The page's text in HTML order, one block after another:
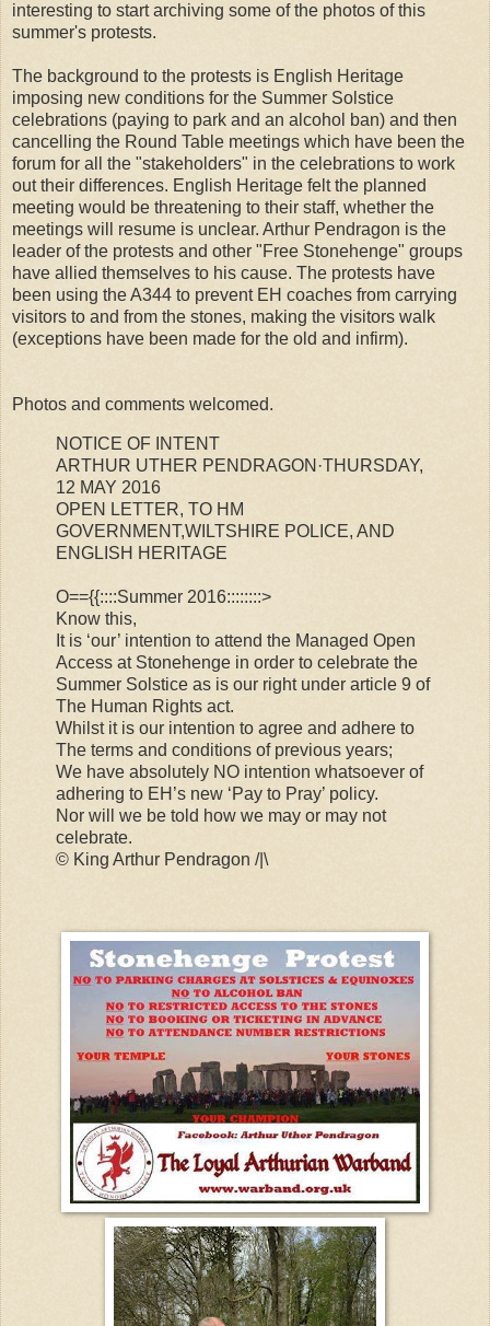
interesting to start archiving some of the photos of this
summer's protests.
The background to the protests is English Heritage
imposing new conditions for the Summer Solstice
celebrations (paying to park and an alcohol ban) and then
cancelling the Round Table meetings which have been the
forum for all the "stakeholders" in the celebrations to work
out their differences. English Heritage felt the planned
meeting would be threatening to their staff, whether the
meetings will resume is unclear. Arthur Pendragon is the
leader of the protests and other "Free Stonehenge" groups
have allied themselves to his cause. The protests have
been using the A344 to prevent EH coaches from carrying
visitors to and from the stones, making the visitors walk
(exceptions have been made for the old and infirm).
Photos and comments welcomed.
NOTICE OF INTENT
ARTHUR UTHER PENDRAGON·THURSDAY,
12 MAY 2016
OPEN LETTER, TO HM
GOVERNMENT,WILTSHIRE POLICE, AND
ENGLISH HERITAGE
O=={{::::Summer 2016::::::::>
Know this,
It is ‘our’ intention to attend the Managed Open
Access at Stonehenge in order to celebrate the
Summer Solstice as is our right under article 9 of
The Human Rights act.
Whilst it is our intention to agree and adhere to
The terms and conditions of previous years;
We have absolutely NO intention whatsoever of
adhering to EH’s new ‘Pay to Pray’ policy.
Nor will we be told how we may or may not
celebrate.
© King Arthur Pendragon /|\